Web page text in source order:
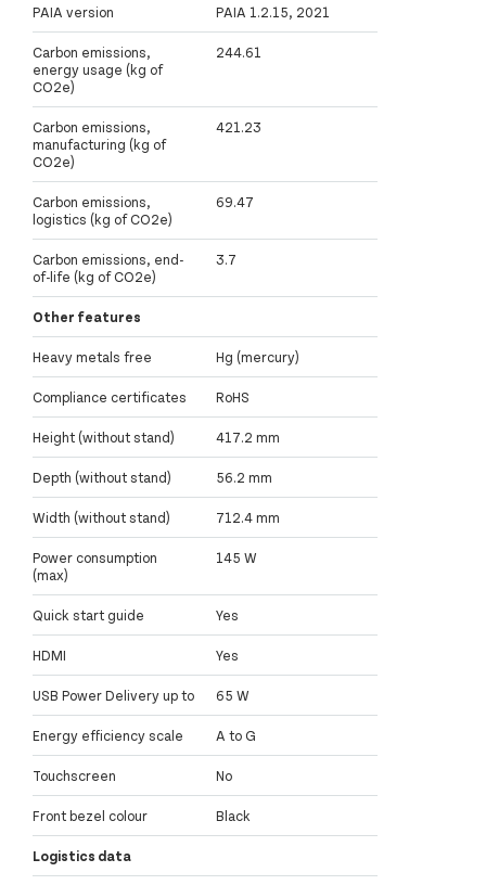
PAIA version PAIA 1.2.15, 2021
Carbon emissions,
energy usage (kg of
CO2e)
244.61
Carbon emissions,
manufacturing (kg of
CO2e)
421.23
Carbon emissions,
logistics (kg of CO2e)
69.47
Carbon emissions, end-
of-life (kg of CO2e)
3.7
Other features
Heavy metals free Hg (mercury)
Compliance certificates RoHS
Height (without stand) 417.2 mm
Depth (without stand) 56.2 mm
Width (without stand) 712.4 mm
Power consumption
(max)
145 W
Quick start guide Yes
HDMI Yes
USB Power Delivery up to 65 W
Energy efficiency scale A to G
Touchscreen No
Front bezel colour Black
Logistics data